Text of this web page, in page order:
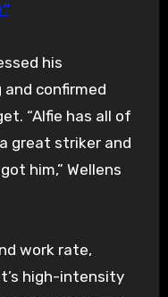
his
confirmed
“Alfie has all of
great striker and
him,” Wellens
work rate,
high-intensity